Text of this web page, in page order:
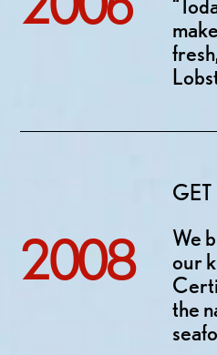
2008
We
our
the